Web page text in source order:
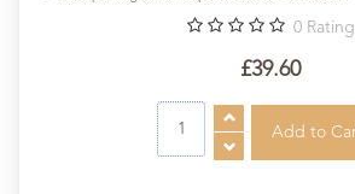
0 Rating
£39.60